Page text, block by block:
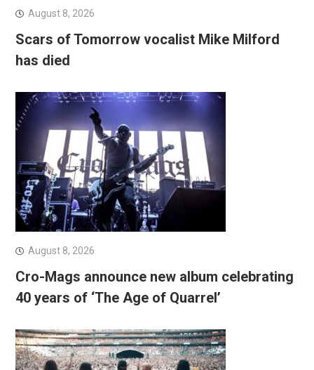
August 8, 2026
Scars of Tomorrow vocalist Mike Milford
has died
August 8, 2026
Cro-Mags announce new album celebrating
40 years of ‘The Age of Quarrel’